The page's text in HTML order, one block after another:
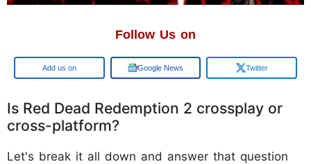
Follow Us on
Google Google News Twitter
Is Red Dead Redemption 2 crossplay or
cross-platform?
Let's break it all down and answer that question